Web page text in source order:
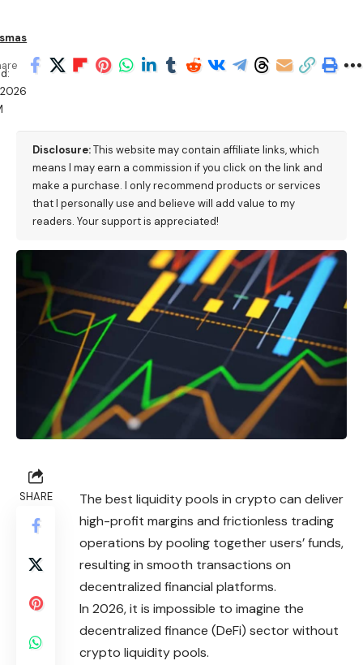
Disclosure:This website may contain affiliate links, which
means I may earn a commission if you click on the link and
make a purchase. I only recommend products or services
that I personally use and believe will add value to my
readers. Your support is appreciated!
SHARE
The best liquidity pools in crypto can deliver
high-profit margins and frictionless trading
operations by pooling together users’ funds,
resulting in smooth transactions on
decentralized financial platforms.
In 2026, it is impossible to imagine the
decentralized finance (DeFi) sector without
crypto liquidity pools.